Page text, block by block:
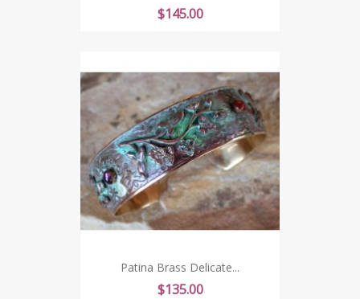
Price
$145.00
Patina Brass Delicate...
Price
$135.00